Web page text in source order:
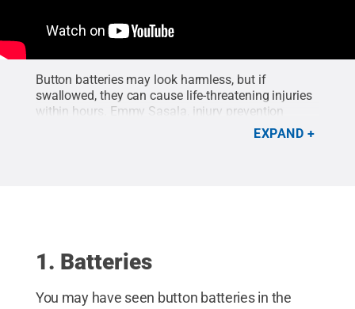
Button batteries may look harmless, but if
swallowed, they can cause life-threatening injuries
within hours. Emmy Sasala, injury prevention
specialist at Penn State Health Children’s Hospital,
explains why these common household items are
emergency department right away.
State Health.
EXPAND
1. Batteries
You may have seen button batteries in the